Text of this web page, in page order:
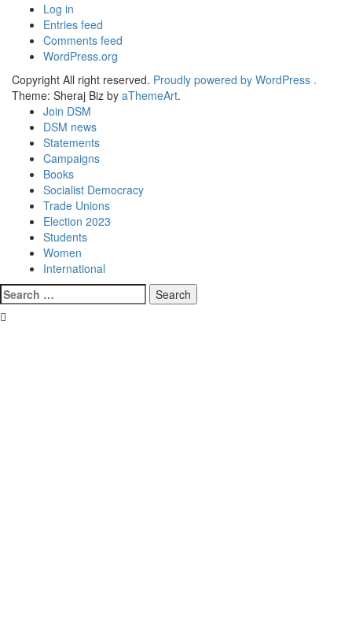
Log in
Entries feed
Comments feed
WordPress.org
Copyright All right reserved. Proudly powered by WordPress .
Theme: Sheraj Biz by aThemeArt.
Join DSM
DSM news
Statements
Campaigns
Books
Socialist Democracy
Trade Unions
Election 2023
Students
Women
International
Search
for: